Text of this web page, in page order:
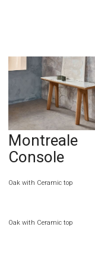
Montreale
Console
Oak with Ceramic top
Oak with Ceramic top